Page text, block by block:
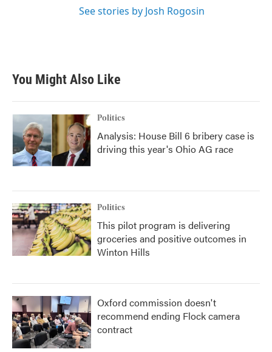
See stories by Josh Rogosin
You Might Also Like
Politics
Analysis: House Bill 6 bribery case is
driving this year's Ohio AG race
Politics
This pilot program is delivering
groceries and positive outcomes in
Winton Hills
Oxford commission doesn't
recommend ending Flock camera
contract